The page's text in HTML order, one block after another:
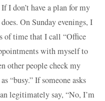
If I don’t have a plan for my
On Sunday evenings, I
of time that I call “Office
with myself to
other people check my
“busy.” If someone asks
legitimately say, “No, I’m